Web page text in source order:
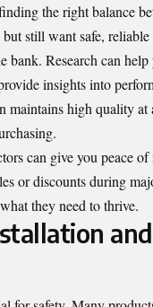
the right balance
still want safe, reliable
Research can
insights into
maintains high quality
can give you peace
or discounts during
they need to thrive.